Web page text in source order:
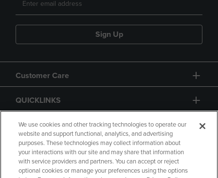
Sign Up
Customer Care
QUICKLINKS
GIFT CARD
We use cookies and other tracking technologies to operate our
website and support functional, analytics, and advertising
purposes. These technologies may collect information about
your interactions with our site and may share that information
with service providers and partners. You can accept or reject
optional cookies or manage your preferences using the options